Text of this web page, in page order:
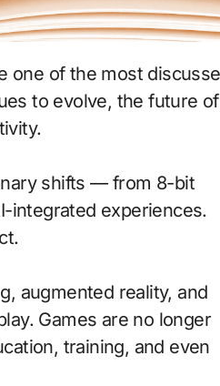
to evolve, the future of
shifts — from 8-bit
integrated experiences.
augmented reality, and
Games are no longer
training, and even